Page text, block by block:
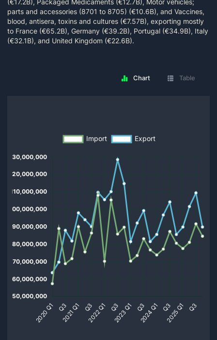
(€17.2B), Packaged Medicaments (€12.7B), Motor vehicles;
parts and accessories (8701 to 8705) (€10.6B), and Vaccines,
blood, antisera, toxins and cultures (€7.57B), exporting mostly
to France (€65.2B), Germany (€39.2B), Portugal (€34.9B), Italy
(€32.1B), and United Kingdom (€22.6B).
Chart Table